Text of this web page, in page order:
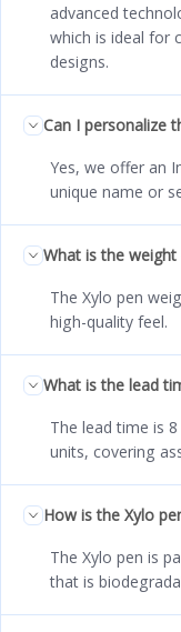
advanced
which is ideal for
designs.
Can I personalize
Yes, we offer an
unique name or
What is the
The Xylo pen
high-quality feel.
What is the lead
The lead time is
units, covering
How is the Xylo
The Xylo pen is
that is